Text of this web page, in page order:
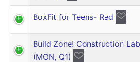
BoxFit for Teens- Red
Build Zone! Construction Lab
(MON, Q1)